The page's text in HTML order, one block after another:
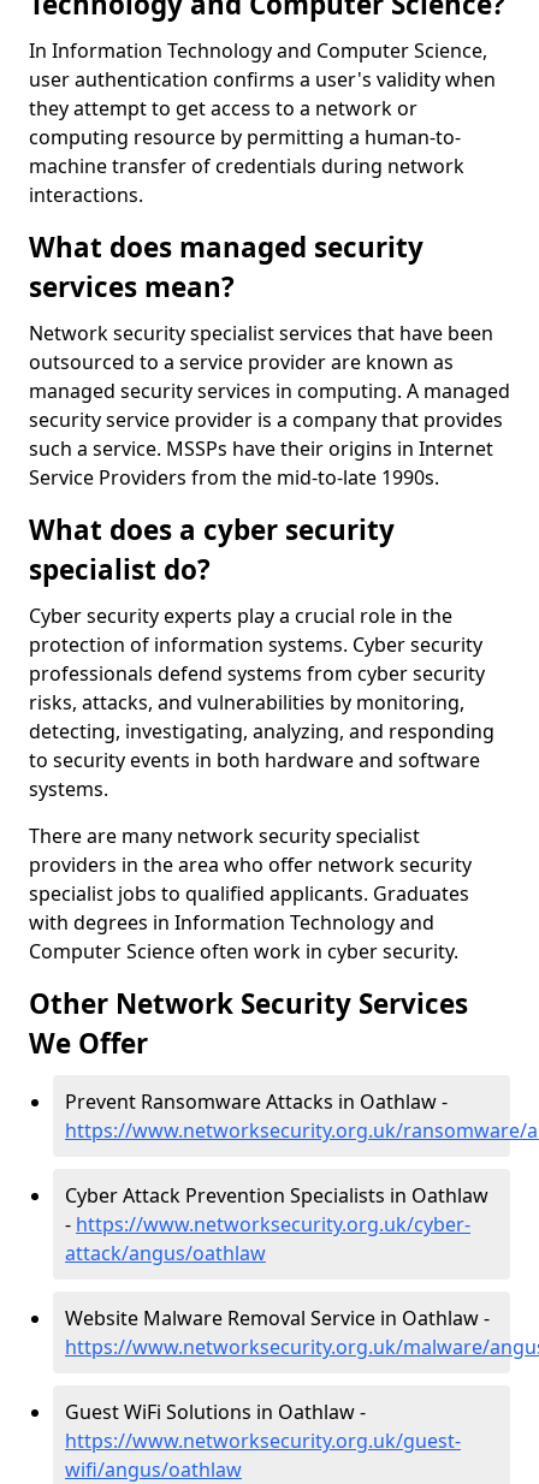
In Information Technology and Computer Science,
user authentication confirms a user's validity when
they attempt to get access to a network or
computing resource by permitting a human-to-
machine transfer of credentials during network
interactions.
What does managed security
services mean?
Network security specialist services that have been
outsourced to a service provider are known as
managed security services in computing. A managed
security service provider is a company that provides
such a service. MSSPs have their origins in Internet
Service Providers from the mid-to-late 1990s.
What does a cyber security
specialist do?
Cyber security experts play a crucial role in the
protection of information systems. Cyber security
professionals defend systems from cyber security
risks, attacks, and vulnerabilities by monitoring,
detecting, investigating, analyzing, and responding
to security events in both hardware and software
systems.
There are many network security specialist
providers in the area who offer network security
specialist jobs to qualified applicants. Graduates
with degrees in Information Technology and
Computer Science often work in cyber security.
Other Network Security Services
We Offer
Prevent Ransomware Attacks in Oathlaw -
https://www.networksecurity.org.uk/ransomware/
Cyber Attack Prevention Specialists in Oathlaw
- https://www.networksecurity.org.uk/cyber-
attack/angus/oathlaw
Website Malware Removal Service in Oathlaw -
https://www.networksecurity.org.uk/malware/
Guest WiFi Solutions in Oathlaw -
https://www.networksecurity.org.uk/guest-
wifi/angus/oathlaw